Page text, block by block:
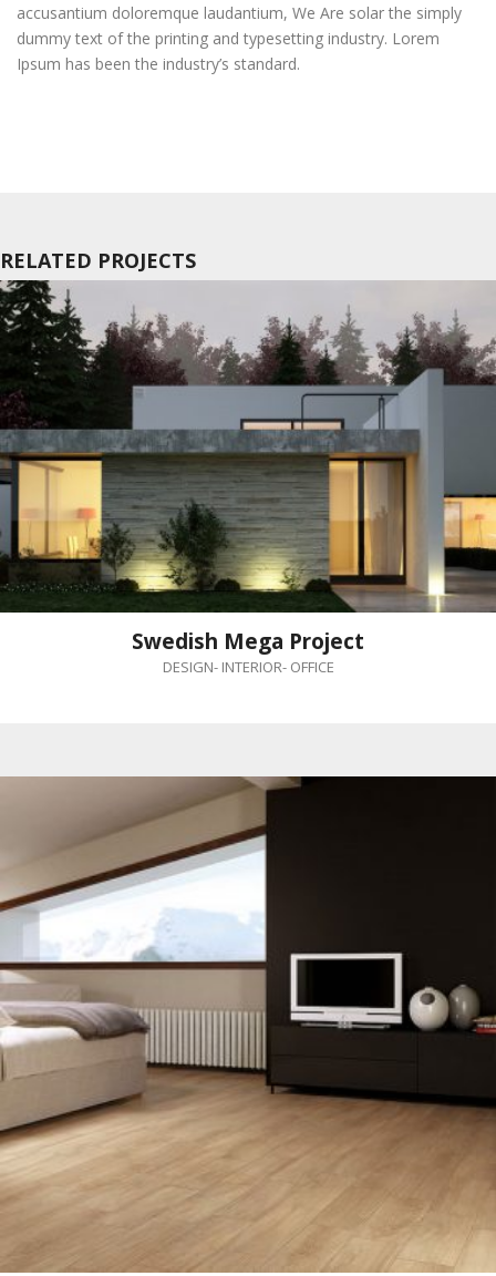
accusantium doloremque laudantium, We Are solar the simply
dummy text of the printing and typesetting industry. Lorem
Ipsum has been the industry’s standard.
RELATED PROJECTS
Swedish Mega Project
DESIGN- INTERIOR- OFFICE